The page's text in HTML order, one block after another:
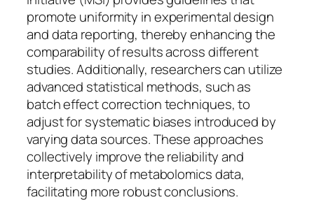
promote uniformity in experimental design
and data reporting, thereby enhancing the
comparability of results across different
studies. Additionally, researchers can utilize
advanced statistical methods, such as
batch effect correction techniques, to
adjust for systematic biases introduced by
varying data sources. These approaches
collectively improve the reliability and
interpretability of metabolomics data,
facilitating more robust conclusions.